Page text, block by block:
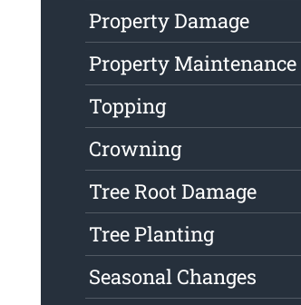
Property Damage
Property Maintenance
Topping
Crowning
Tree Root Damage
Tree Planting
Seasonal Changes